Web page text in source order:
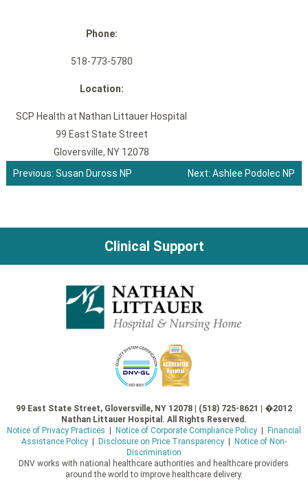
Phone:
518-773-5780
Location:
SCP Health at Nathan Littauer Hospital
99 East State Street
Gloversville, NY 12078
Post
navigation
Previous: Susan Duross NP Next: Ashlee Podolec NP
Clinical Support
99 East State Street, Gloversville, NY 12078 | (518) 725-8621 | �2012
Nathan Littauer Hospital. All Rights Reserved.
Notice of Privacy Practices
Notice of Corporate Compliance Policy|
Financial
Assistance Policy| Disclosure on Price Transparency|
Notice of Non-
Discrimination
DNV works with national healthcare authorities and healthcare providers
around the world to improve healthcare delivery.